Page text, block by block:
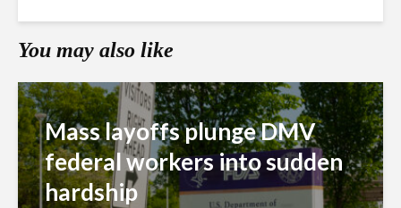
You may also like
Mass layoffs plunge DMV
federal workers into sudden
hardship